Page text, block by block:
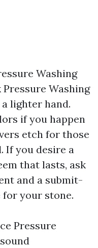
Washing
Washing
lighter hand.
if you happen
etch for those
If you desire a
that lasts, ask
and a submit-
your stone.
Pressure